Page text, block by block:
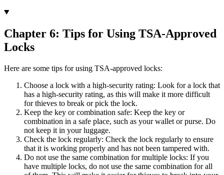
Chapter 6: Tips for Using TSA-Approved
Locks
Here are some tips for using TSA-approved locks:
Choose a lock with a high-security rating: Look for a lock that
has a high-security rating, as this will make it more difficult
for thieves to break or pick the lock.
Keep the key or combination safe: Keep the key or
combination in a safe place, such as your wallet or purse. Do
not keep it in your luggage.
Check the lock regularly: Check the lock regularly to ensure
that it is working properly and has not been tampered with.
Do not use the same combination for multiple locks: If you
have multiple locks, do not use the same combination for all